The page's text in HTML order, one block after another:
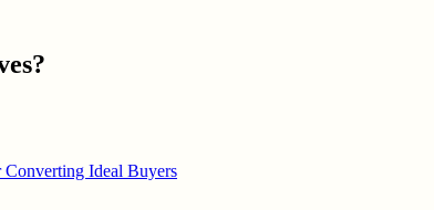
Converting Ideal Buyers